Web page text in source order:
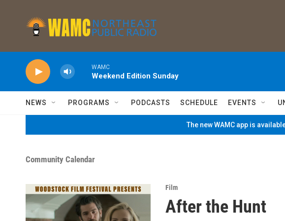
WAMC
Weekend Edition Sunday
NEWS PROGRAMS PODCASTS SCHEDULE EVENTS
The new WAMC app is
Community Calendar
Film
After the Hunt